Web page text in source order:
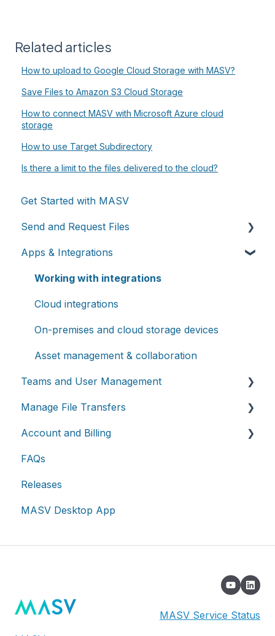
Related articles
How to upload to Google Cloud Storage with MASV?
Save Files to Amazon S3 Cloud Storage
How to connect MASV with Microsoft Azure cloud
storage
How to use Target Subdirectory
Is there a limit to the files delivered to the cloud?
Get Started with MASV
Send and Request Files
Send files
Request files with Portals
MASV Desktop App
Advanced settings
Apps & Integrations
Working with integrations
Cloud integrations
On-premises and cloud storage devices
Asset management & collaboration
Teams and User Management
Teams
Roles & Teamspaces
Single Sign-On (SSO)
Manage File Transfers
Transfer History & Dashboard
Notifications
Custom Metadata
Account and Billing
Account
Billing
Extended Storage
FAQs
Releases
MASV Desktop App
MASV Service Status